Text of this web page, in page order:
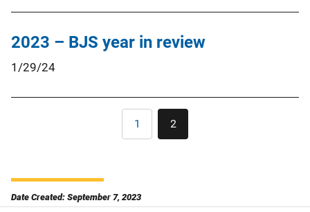
2023 – BJS year in review
1/29/24
Pagination
Page
1 Current
page
2
Date Created: September 7, 2023